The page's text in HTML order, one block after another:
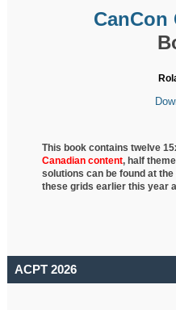
CanCon
This book contains twelve
Canadian content, half
solutions can be found at the
these grids earlier this year
ACPT 2026